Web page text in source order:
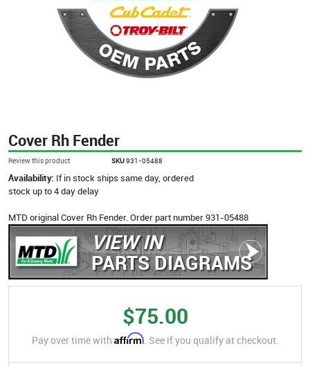
Cover Rh Fender
Review this product SKU931-05488
Availability: If in stock ships same day, ordered
stock up to 4 day delay
MTD original Cover Rh Fender. Order part number 931-05488
VIEW IN
PARTS DIAGRAMS
$75.00
Pay over time with Affirm. See if you qualify at checkout.